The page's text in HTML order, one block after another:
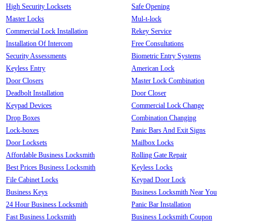
High Security Locksets
Master Locks
Commercial Lock Installation
Installation Of Intercom
Security Assessments
Keyless Entry
Door Closers
Deadbolt Installation
Keypad Devices
Drop Boxes
Lock-boxes
Door Locksets
Affordable Business Locksmith
Best Prices Business Locksmith
File Cabinet Locks
Business Keys
24 Hour Business Locksmith
Fast Business Locksmith
Safe Opening
Mul-t-lock
Rekey Service
Free Consultations
Biometric Entry Systems
American Lock
Master Lock Combination
Door Closer
Commercial Lock Change
Combination Changing
Panic Bars And Exit Signs
Mailbox Locks
Rolling Gate Repair
Keyless Locks
Keypad Door Lock
Business Locksmith Near You
Panic Bar Installation
Business Locksmith Coupon